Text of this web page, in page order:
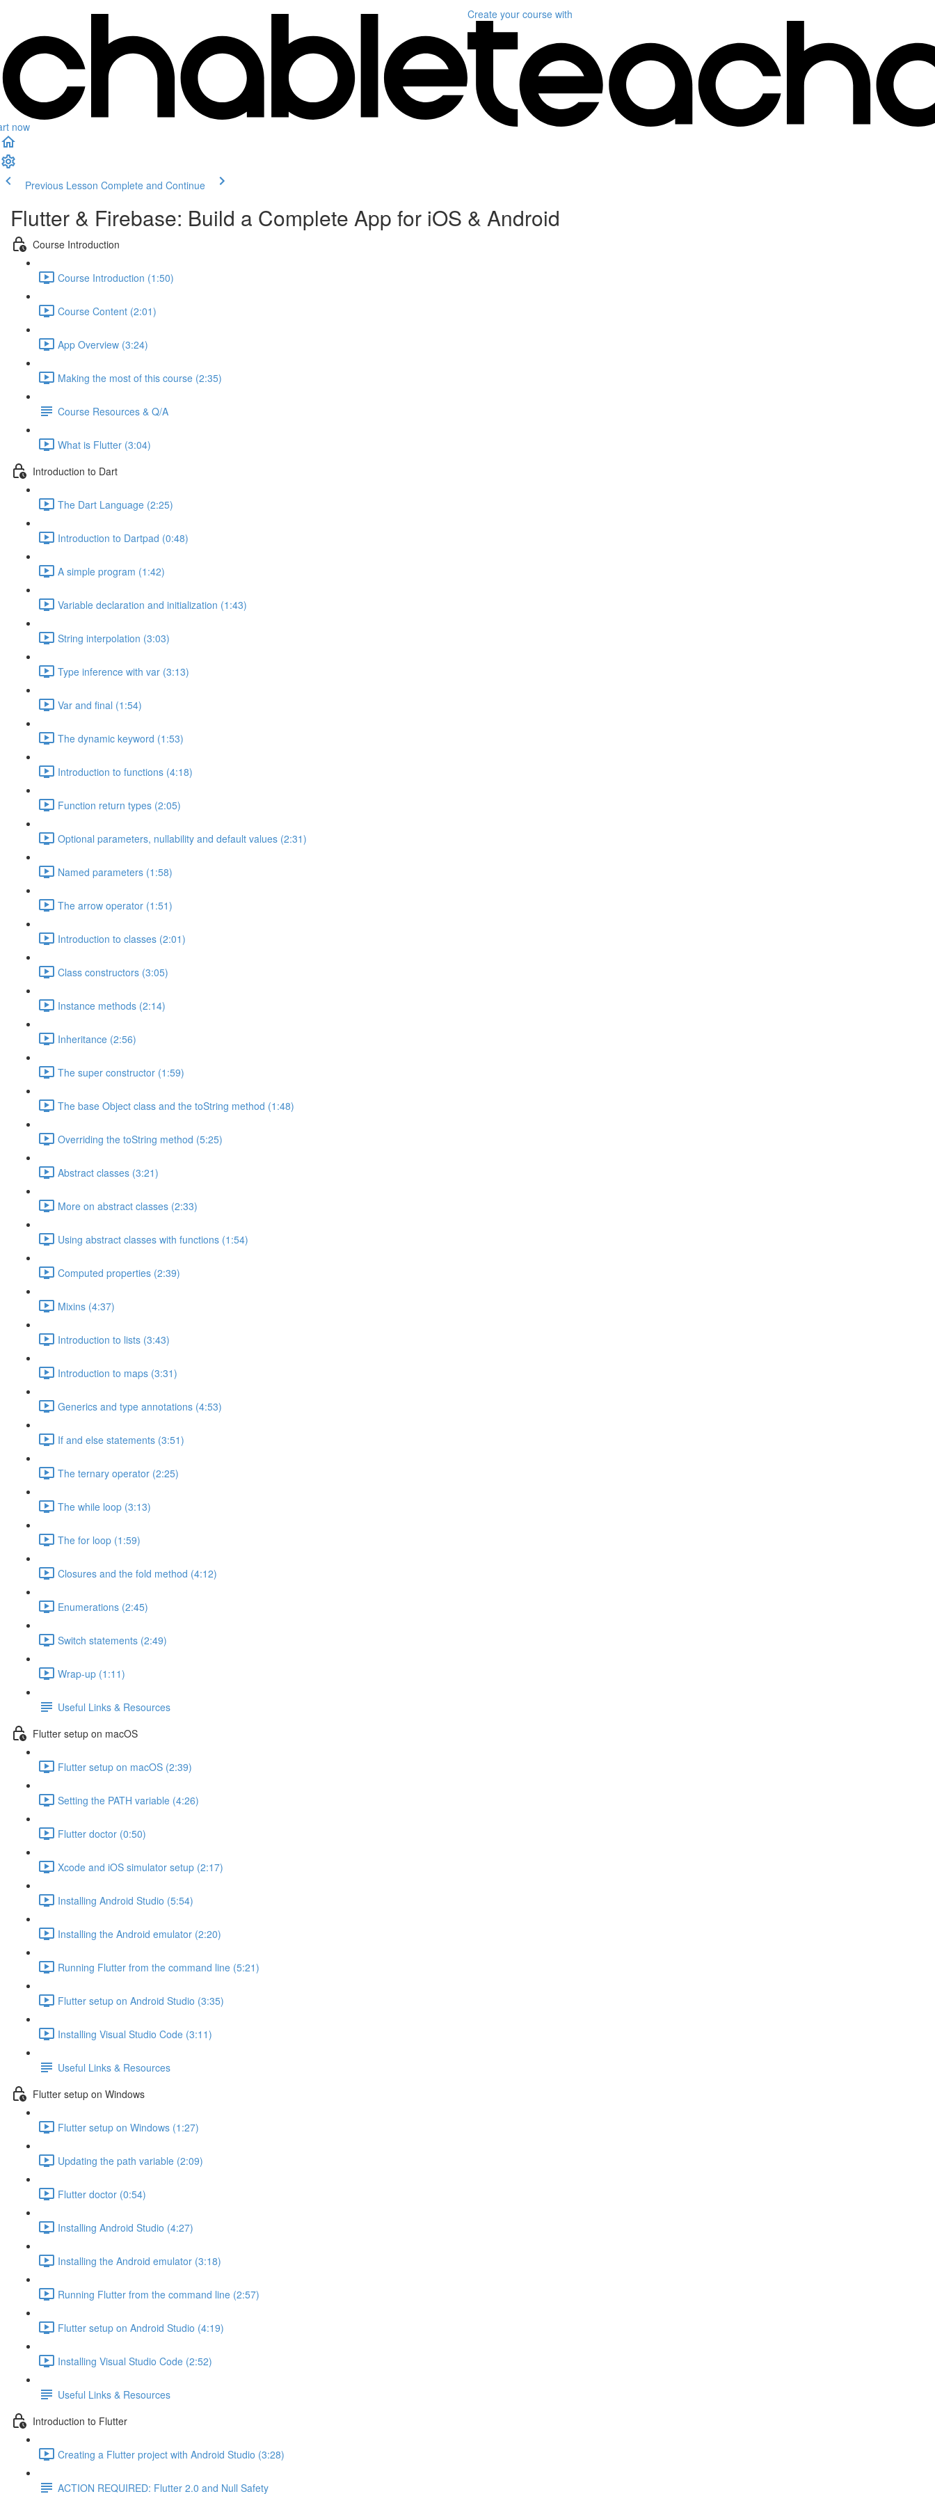
now
Create your course with
Previous Lesson Complete and Continue
Flutter & Firebase: Build a Complete App for iOS & Android
Course Introduction
Course Introduction (1:50)
Course Content (2:01)
App Overview (3:24)
Making the most of this course (2:35)
Course Resources & Q/A
What is Flutter (3:04)
Introduction to Dart
The Dart Language (2:25)
Introduction to Dartpad (0:48)
A simple program (1:42)
Variable declaration and initialization (1:43)
String interpolation (3:03)
Type inference with var (3:13)
Var and final (1:54)
The dynamic keyword (1:53)
Introduction to functions (4:18)
Function return types (2:05)
Optional parameters, nullability and default values (2:31)
Named parameters (1:58)
The arrow operator (1:51)
Introduction to classes (2:01)
Class constructors (3:05)
Instance methods (2:14)
Inheritance (2:56)
The super constructor (1:59)
The base Object class and the toString method (1:48)
Overriding the toString method (5:25)
Abstract classes (3:21)
More on abstract classes (2:33)
Using abstract classes with functions (1:54)
Computed properties (2:39)
Mixins (4:37)
Introduction to lists (3:43)
Introduction to maps (3:31)
Generics and type annotations (4:53)
If and else statements (3:51)
The ternary operator (2:25)
The while loop (3:13)
The for loop (1:59)
Closures and the fold method (4:12)
Enumerations (2:45)
Switch statements (2:49)
Wrap-up (1:11)
Useful Links & Resources
Flutter setup on macOS
Flutter setup on macOS (2:39)
Setting the PATH variable (4:26)
Flutter doctor (0:50)
Xcode and iOS simulator setup (2:17)
Installing Android Studio (5:54)
Installing the Android emulator (2:20)
Running Flutter from the command line (5:21)
Flutter setup on Android Studio (3:35)
Installing Visual Studio Code (3:11)
Useful Links & Resources
Flutter setup on Windows
Flutter setup on Windows (1:27)
Updating the path variable (2:09)
Flutter doctor (0:54)
Installing Android Studio (4:27)
Installing the Android emulator (3:18)
Running Flutter from the command line (2:57)
Flutter setup on Android Studio (4:19)
Installing Visual Studio Code (2:52)
Useful Links & Resources
Introduction to Flutter
Creating a Flutter project with Android Studio (3:28)
ACTION REQUIRED: Flutter 2.0 and Null Safety